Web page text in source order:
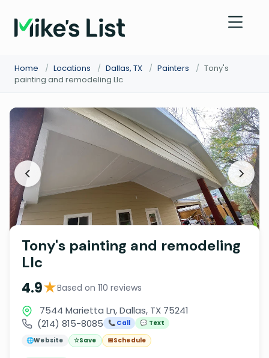
Home / Locations / Dallas, TX / Painters / Tony's
painting and remodeling Llc
Tony's painting and remodeling
Llc
4.9★Based on 110 reviews
7544 Marietta Ln, Dallas, TX 75241
(214) 815-8085
📞 Call
💬 Text
🌐Website ☆Save 📅Schedule